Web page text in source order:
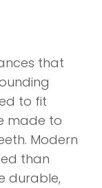
that
to fit
made to
Modern
than
durable,